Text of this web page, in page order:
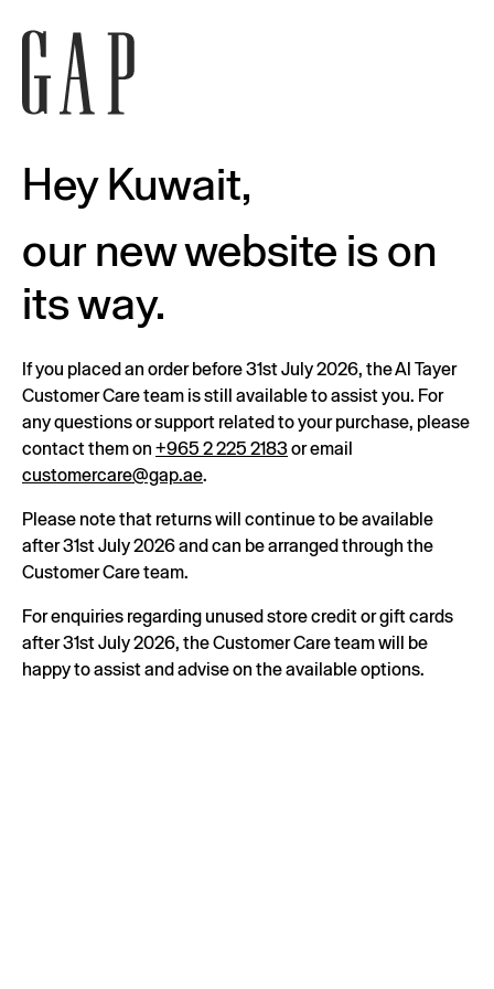
Hey Kuwait,
our new website is on
its way.
If you placed an order before 31st July 2026, the Al Tayer
Customer Care team is still available to assist you. For
any questions or support related to your purchase, please
contact them on +965 2 225 2183or email
customercare@gap.ae.
Please note that returns will continue to be available
after 31st July 2026 and can be arranged through the
Customer Care team.
For enquiries regarding unused store credit or gift cards
after 31st July 2026, the Customer Care team will be
happy to assist and advise on the available options.